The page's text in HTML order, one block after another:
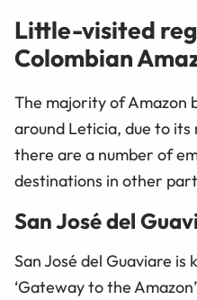
Little-visited
Colombian
The majority of Amazon
around Leticia, due to
there are a number of
destinations in other
San José del
San José del Guaviare is
‘Gateway to the